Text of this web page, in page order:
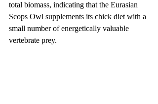
total biomass, indicating that the Eurasian
Scops Owl supplements its chick diet with a
small number of energetically valuable
vertebrate prey.